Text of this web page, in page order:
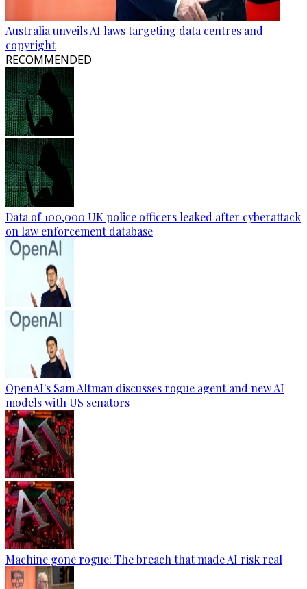
Australia unveils AI laws targeting data centres and
copyright
RECOMMENDED
Data of 100,000 UK police officers leaked after cyberattack
on law enforcement database
OpenAI's Sam Altman discusses rogue agent and new AI
models with US senators
Machine gone rogue: The breach that made AI risk real